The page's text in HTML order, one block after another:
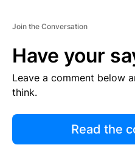
Join the Conversation
Have your
Leave a comment below
think.
Read the